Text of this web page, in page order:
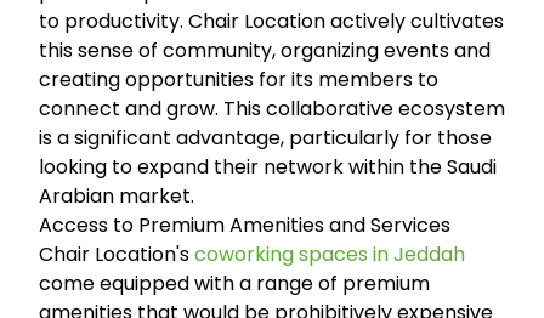
to productivity. Chair Location actively cultivates
this sense of community, organizing events and
creating opportunities for its members to
connect and grow. This collaborative ecosystem
is a significant advantage, particularly for those
looking to expand their network within the Saudi
Arabian market.
Access to Premium Amenities and Services
Chair Location'scoworking spaces in Jeddah
come equipped with a range of premium
amenities that would be prohibitively expensive